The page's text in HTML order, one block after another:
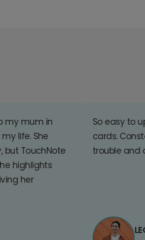
my mum in
life. She
but TouchNote
highlights
her
So easy to
cards.
trouble and